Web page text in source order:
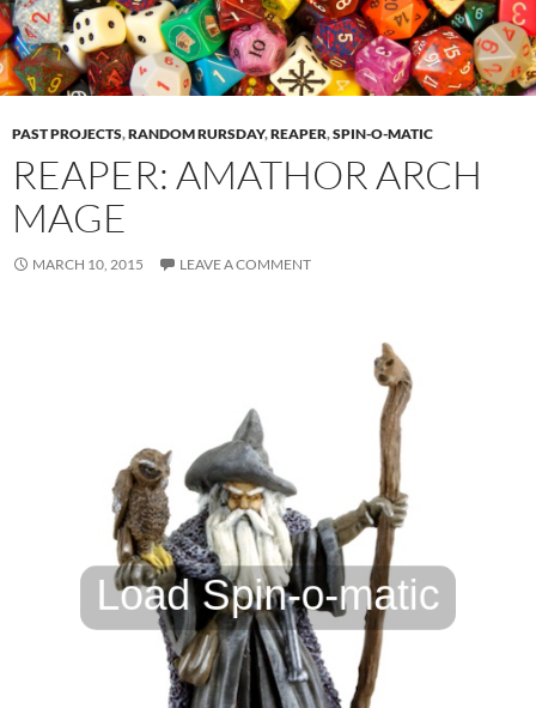
PAST PROJECTS,RANDOM RURSDAY,REAPER,SPIN-O-MATIC
REAPER: AMATHOR ARCH
MAGE
MARCH 10, 2015 LEAVE A COMMENT